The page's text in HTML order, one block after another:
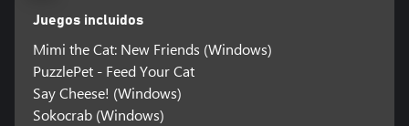
Juegos incluidos
Mimi the Cat: New Friends (Windows)
PuzzlePet - Feed Your Cat
Say Cheese! (Windows)
Sokocrab (Windows)